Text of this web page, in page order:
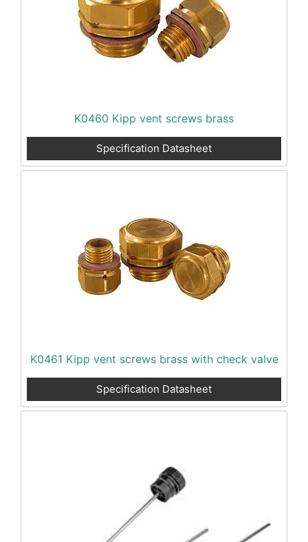
K0460 Kipp vent screws brass
Specification Datasheet
K0461 Kipp vent screws brass with check valve
Specification Datasheet